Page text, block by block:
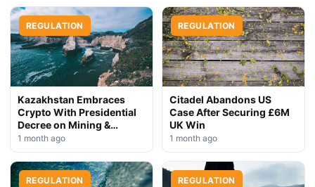
REGULATION
Kazakhstan Embraces
Crypto With Presidential
Decree on Mining &
Stablecoins
1 month ago
REGULATION
Citadel Abandons US
Case After Securing £6M
UK Win
1 month ago
REGULATION REGULATION